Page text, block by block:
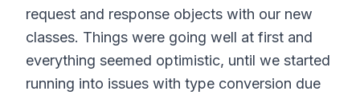
request and response objects with our new
classes. Things were going well at first and
everything seemed optimistic, until we started
running into issues with type conversion due